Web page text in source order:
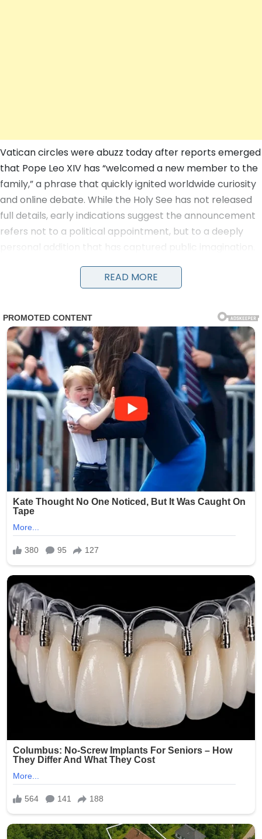
Vatican circles were abuzz today after reports emerged
that Pope Leo XIV has “welcomed a new member to the
family,” a phrase that quickly ignited worldwide curiosity
and online debate. While the Holy See has not released
full details, early indications suggest the announcement
refers not to a political appointment, but to a deeply
personal addition that has captured public imagination.
According to brief statements circulating through
Vatican-affiliated channels, the “new family member” is
understood to be a newly adopted companion, with
some sources suggesting a rescue animal taken in by
the Pope during a recent charitable visit. What truly
surprised observers, however, was the name reportedly
chosen—an unexpected and symbolic тιтle that many
believe reflects themes of peace, renewal, and humility.
READ MORE